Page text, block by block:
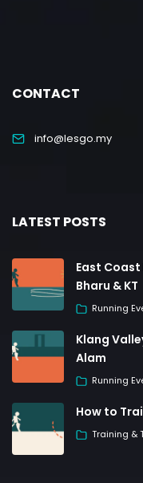
CONTACT
info@lesgo.my
LATEST POSTS
East
Bharu & KT
Running
Klang
Alam
Running
How to
Training &